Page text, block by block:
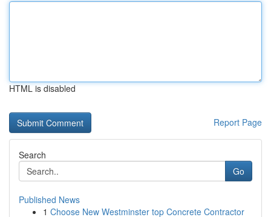
HTML is disabled
Report Page
Search
Go
Published News
1 Choose New Westminster top Concrete Contractor